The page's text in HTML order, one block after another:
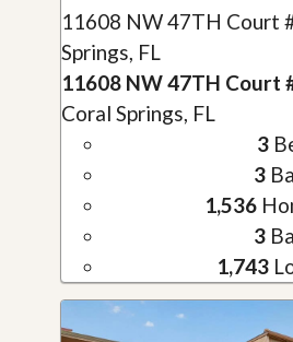
11608 NW 47TH Court
Springs, FL
11608 NW 47TH Court
Coral Springs, FL
3
3
1,536
3
1,743